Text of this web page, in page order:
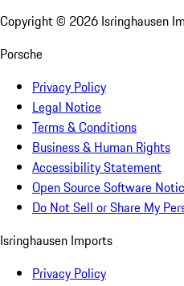
Copyright © 2026 Isringhausen
Porsche
Privacy Policy
Legal Notice
Terms & Conditions
Business & Human Rights
Accessibility Statement
Open Source Software
Do Not Sell or Share My
Isringhausen Imports
Privacy Policy